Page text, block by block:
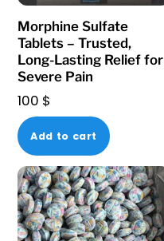
Morphine Sulfate
Tablets – Trusted,
Long-Lasting Relief for
Severe Pain
100 $
Add to cart